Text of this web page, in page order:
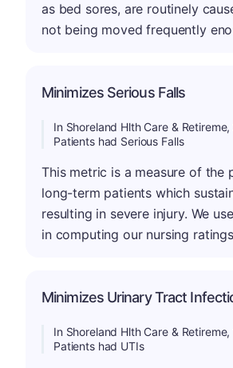
as bed sores, are routinely
not being moved frequently
Minimizes Serious Falls
In Shoreland Hlth Care & Retireme,
Patients had Serious Falls
This metric is a measure of the
long-term patients which
resulting in severe injury. We
in computing our nursing
Minimizes Urinary Tract
In Shoreland Hlth Care & Retireme,
Patients had UTIs